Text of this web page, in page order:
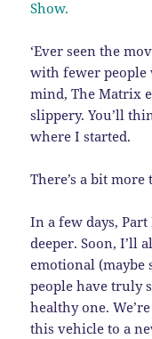
Show.
‘Ever seen the
with fewer people
mind, The Matrix
slippery. You’ll
where I started.
There’s a bit more
In a few days,
deeper. Soon, I’ll
emotional (maybe
people have truly
healthy one.
this vehicle to a